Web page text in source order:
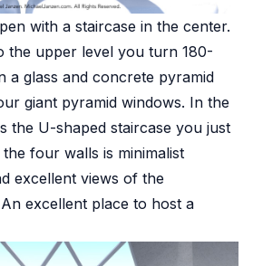
with a staircase in the center.
the upper level you turn 180-
a glass and concrete pyramid
giant pyramid windows. In the
the U-shaped staircase you just
four walls is minimalist
excellent views of the
excellent place to host a